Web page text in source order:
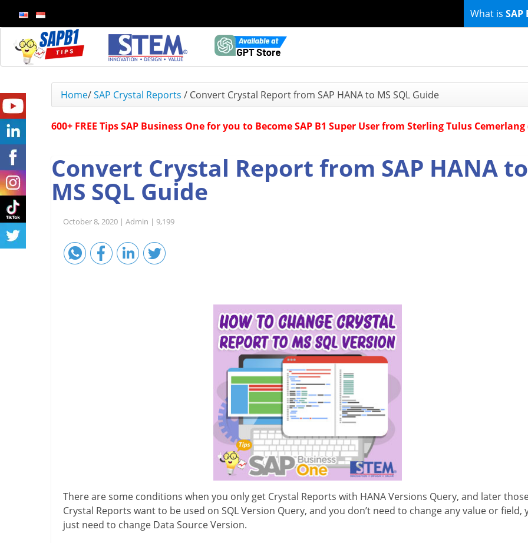
What is SAP
Home/SAP Crystal Reports / Convert Crystal Report from SAP HANA to MS SQL Guide
600+ FREE Tips SAP Business One for you to Become SAP B1 Super User from Sterling Tulus Cemerlang
Convert Crystal Report from SAP HANA to
MS SQL Guide
October 8, 2020 | Admin | 9,199
There are some conditions when you only get Crystal Reports with HANA Versions Query, and later
Crystal Reports want to be used on SQL Version Query, and you don’t need to change any value or field,
just need to change Data Source Version.